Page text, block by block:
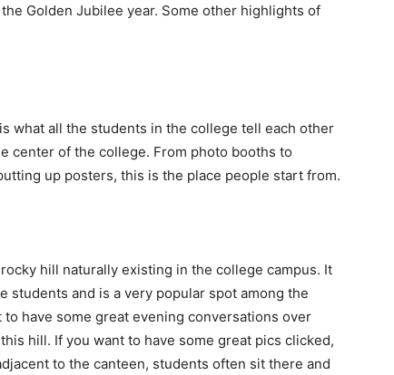
Golden Jubilee year. Some other highlights of
what all the students in the college tell each other
center of the college. From photo booths to
up posters, this is the place people start from.
hill naturally existing in the college campus. It
students and is a very popular spot among the
have some great evening conversations over
hill. If you want to have some great pics clicked,
to the canteen, students often sit there and